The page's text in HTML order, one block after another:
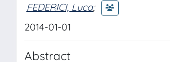
FEDERICI, Luca;
2014-01-01
Abstract